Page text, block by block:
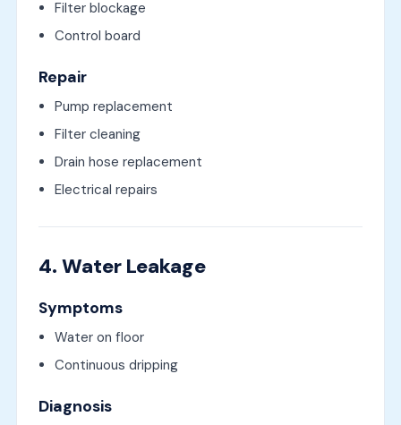
Filter blockage
Control board
Repair
Pump replacement
Filter cleaning
Drain hose replacement
Electrical repairs
4. Water Leakage
Symptoms
Water on floor
Continuous dripping
Diagnosis